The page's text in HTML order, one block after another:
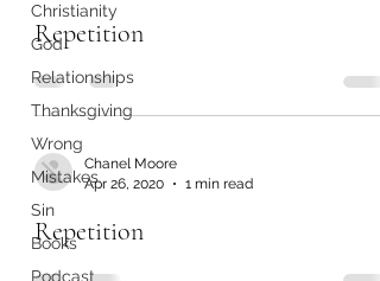
Christianity
God
Relationships
Thanksgiving
Wrong
Mistakes
Sin
Books
Podcast
Repetition
Chanel Moore
Apr 26, 2020
1 min read
Repetition